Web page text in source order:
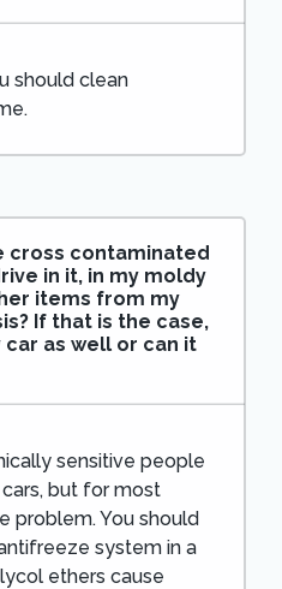
should clean
cross contaminated
in it, in my moldy
items from my
If that is the case,
as well or can it
sensitive people
but for most
problem. You should
system in a
ethers cause